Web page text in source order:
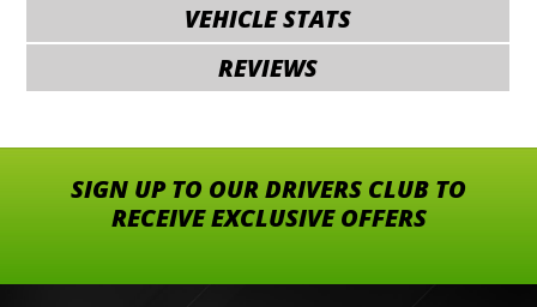
VEHICLE STATS
REVIEWS
SIGN UP TO OUR DRIVERS CLUB TO
RECEIVE EXCLUSIVE OFFERS